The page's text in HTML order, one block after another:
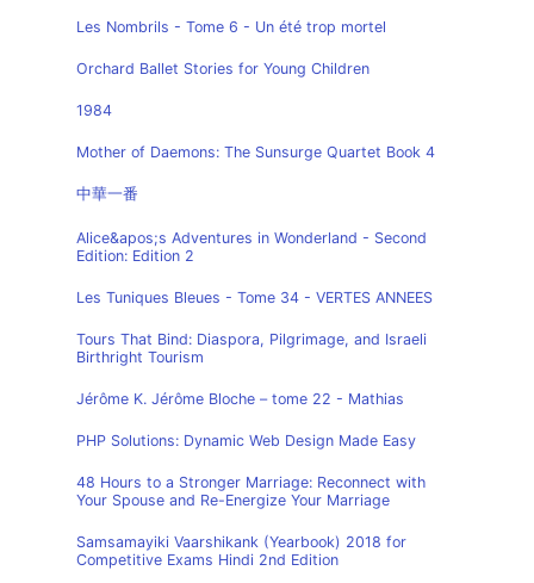
Les Nombrils - Tome 6 - Un été trop mortel
Orchard Ballet Stories for Young Children
1984
Mother of Daemons: The Sunsurge Quartet Book 4
中華一番
Alice&apos;s Adventures in Wonderland - Second
Edition: Edition 2
Les Tuniques Bleues - Tome 34 - VERTES ANNEES
Tours That Bind: Diaspora, Pilgrimage, and Israeli
Birthright Tourism
Jérôme K. Jérôme Bloche – tome 22 - Mathias
PHP Solutions: Dynamic Web Design Made Easy
48 Hours to a Stronger Marriage: Reconnect with
Your Spouse and Re-Energize Your Marriage
Samsamayiki Vaarshikank (Yearbook) 2018 for
Competitive Exams Hindi 2nd Edition